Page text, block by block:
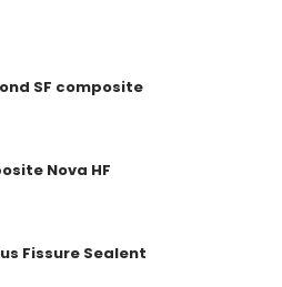
SF composite
Nova HF
Fissure Sealent